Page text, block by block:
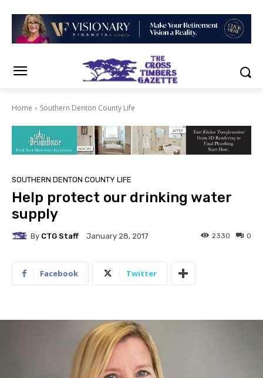
Home Southern Denton County Life
SOUTHERN DENTON COUNTY LIFE
Help protect our drinking water
supply
By CTG Staff January 28, 2017 0
2330
Facebook Twitter